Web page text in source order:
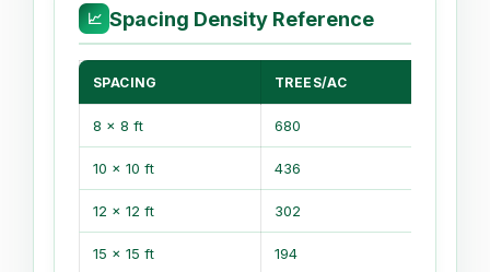
📈 Spacing Density Reference
SPACING TREES/AC
8 x 8 ft 680
10 x 10 ft 436
12 x 12 ft 302
15 x 15 ft 194